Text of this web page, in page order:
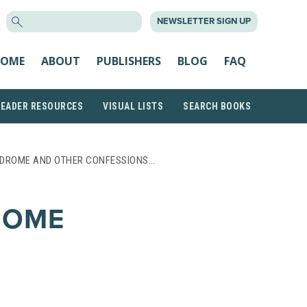
NEWSLETTER SIGN UP
ABOUT PUBLISHERS BLOG FAQ
RESOURCES VISUAL LISTS SEARCH BOOKS
AND OTHER CONFESSIONS…